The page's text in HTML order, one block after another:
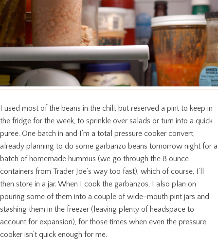
I used most of the beans in the chili, but reserved a pint to keep in
the fridge for the week, to sprinkle over salads or turn into a quick
puree. One batch in and I’m a total pressure cooker convert,
already planning to do some garbanzo beans tomorrow night for a
batch of homemade hummus (we go through the 8 ounce
containers from Trader Joe’s way too fast), which of course, I’ll
then store in a jar. When I cook the garbanzos, I also plan on
pouring some of them into a couple of wide-mouth pint jars and
stashing them in the freezer (leaving plenty of headspace to
account for expansion), for those times when even the pressure
cooker isn’t quick enough for me.